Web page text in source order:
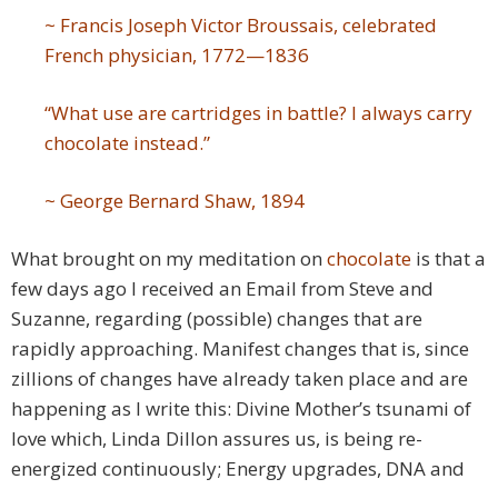
~ Francis Joseph Victor Broussais, celebrated
French physician, 1772—1836
“What use are cartridges in battle? I always carry
chocolate instead.”
~ George Bernard Shaw, 1894
What brought on my meditation on chocolate is that a
few days ago I received an Email from Steve and
Suzanne, regarding (possible) changes that are
rapidly approaching. Manifest changes that is, since
zillions of changes have already taken place and are
happening as I write this: Divine Mother’s tsunami of
love which, Linda Dillon assures us, is being re-
energized continuously; Energy upgrades, DNA and